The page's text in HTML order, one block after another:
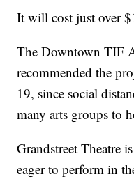
It will cost just over
The Downtown TIF
recommended the
19, since social
many arts groups to
Grandstreet Theatre
eager to perform in